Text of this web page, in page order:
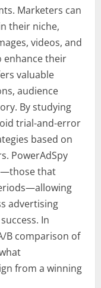
Marketers can
their niche,
videos, and
enhance their
valuable
audience
By studying
trial-and-error
based on
PowerAdSpy
that
advertising
In
B comparison of
from a winning